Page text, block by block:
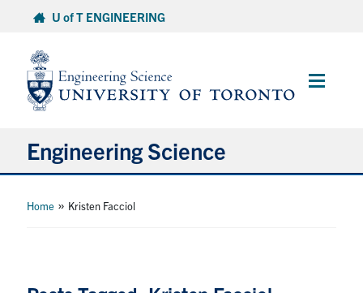
content
U of T ENGINEERING
Main
Engineering Science
Home » Kristen Facciol